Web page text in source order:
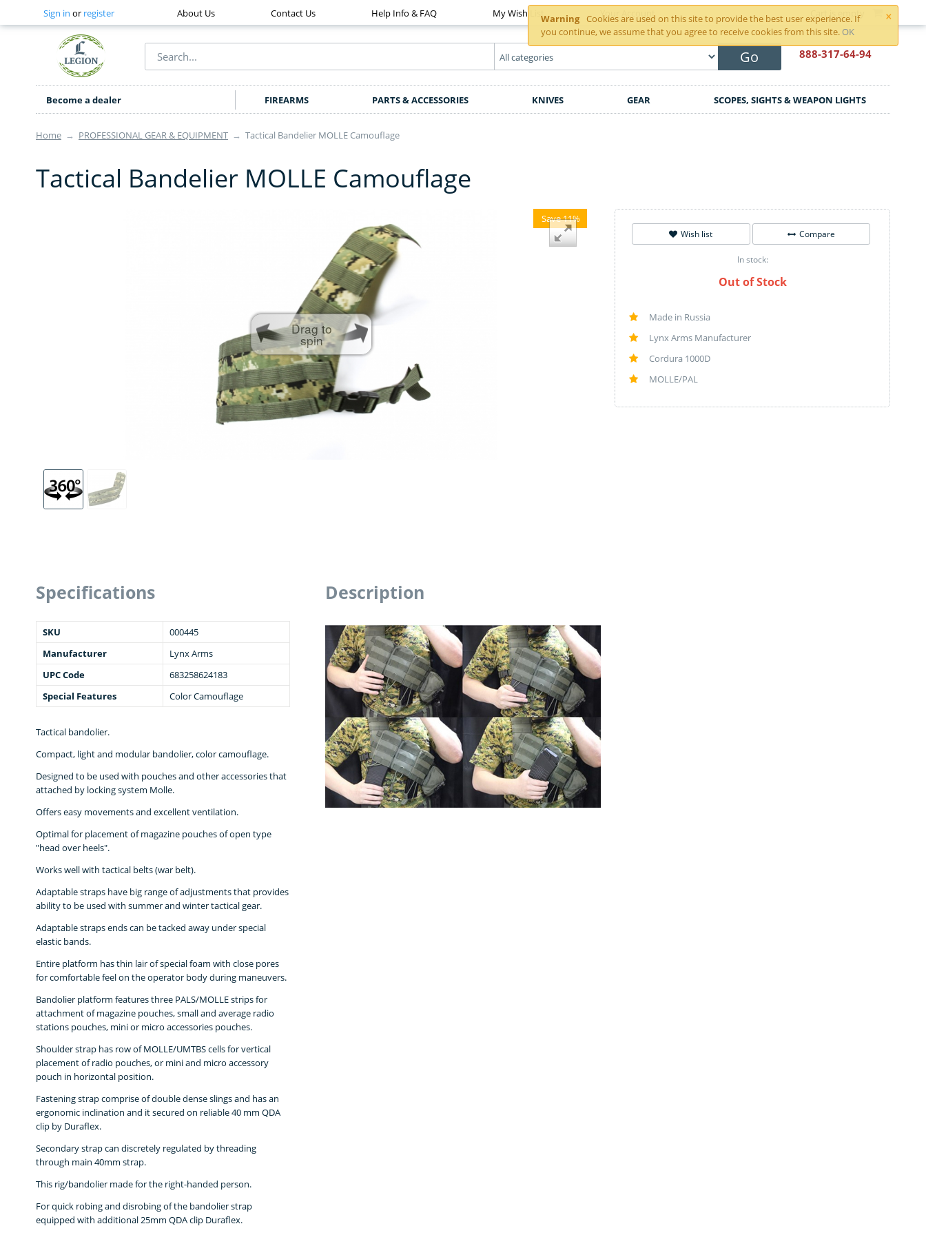
×
Warning
Cookies are used on this site to provide the best user experience. If
you continue, we assume that you agree to receive cookies from this site. OK
Sign in or register About Us Contact Us Help Info & FAQ My Wish List Your Account Cart is empty
Go 888-317-64-94
Become a dealer FIREARMS PARTS & ACCESSORIES KNIVES GEAR SCOPES, SIGHTS & WEAPON LIGHTS
Home → PROFESSIONAL GEAR & EQUIPMENT → Tactical Bandelier MOLLE Camouflage
Tactical Bandelier MOLLE Camouflage
Save 11%
Drag to
spin
Wish list Compare
In stock:
Out of Stock
Made in Russia
Lynx Arms Manufacturer
Cordura 1000D
MOLLE/PAL
Specifications
SKU
000445
Manufacturer
Lynx Arms
UPC Code
683258624183
Special Features
Color Camouflage
Tactical bandolier.
Compact, light and modular bandolier, color camouflage.
Designed to be used with pouches and other accessories that
attached by locking system Molle.
Offers easy movements and excellent ventilation.
Optimal for placement of magazine pouches of open type
"head over heels".
Works well with tactical belts (war belt).
Adaptable straps have big range of adjustments that provides
ability to be used with summer and winter tactical gear.
Adaptable straps ends can be tacked away under special
elastic bands.
Entire platform has thin lair of special foam with close pores
for comfortable feel on the operator body during maneuvers.
Bandolier platform features three PALS/MOLLE strips for
attachment of magazine pouches, small and average radio
stations pouches, mini or micro accessories pouches.
Shoulder strap has row of MOLLE/UMTBS cells for vertical
placement of radio pouches, or mini and micro accessory
pouch in horizontal position.
Fastening strap comprise of double dense slings and has an
ergonomic inclination and it secured on reliable 40 mm QDA
clip by Duraflex.
Secondary strap can discretely regulated by threading
through main 40mm strap.
This rig/bandolier made for the right-handed person.
For quick robing and disrobing of the bandolier strap
equipped with additional 25mm QDA clip Duraflex.
Description